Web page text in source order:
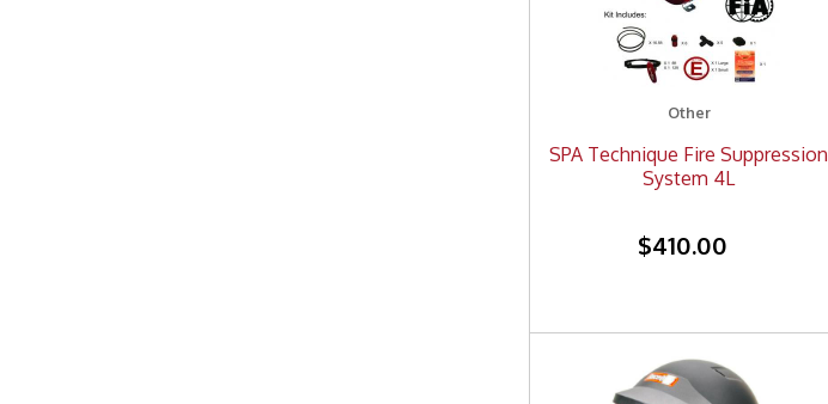
Other
SPA Technique Fire Suppression
System 4L
$410.00